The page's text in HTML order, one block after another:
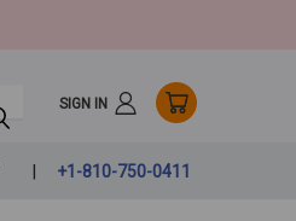
SIGN IN
+1-810-750-0411